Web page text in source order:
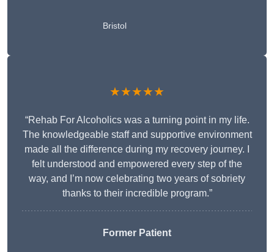
Bristol
★★★★★
“Rehab For Alcoholics was a turning point in my life.
The knowledgeable staff and supportive environment
made all the difference during my recovery journey. I
felt understood and empowered every step of the
way, and I’m now celebrating two years of sobriety
thanks to their incredible program.”
Former Patient